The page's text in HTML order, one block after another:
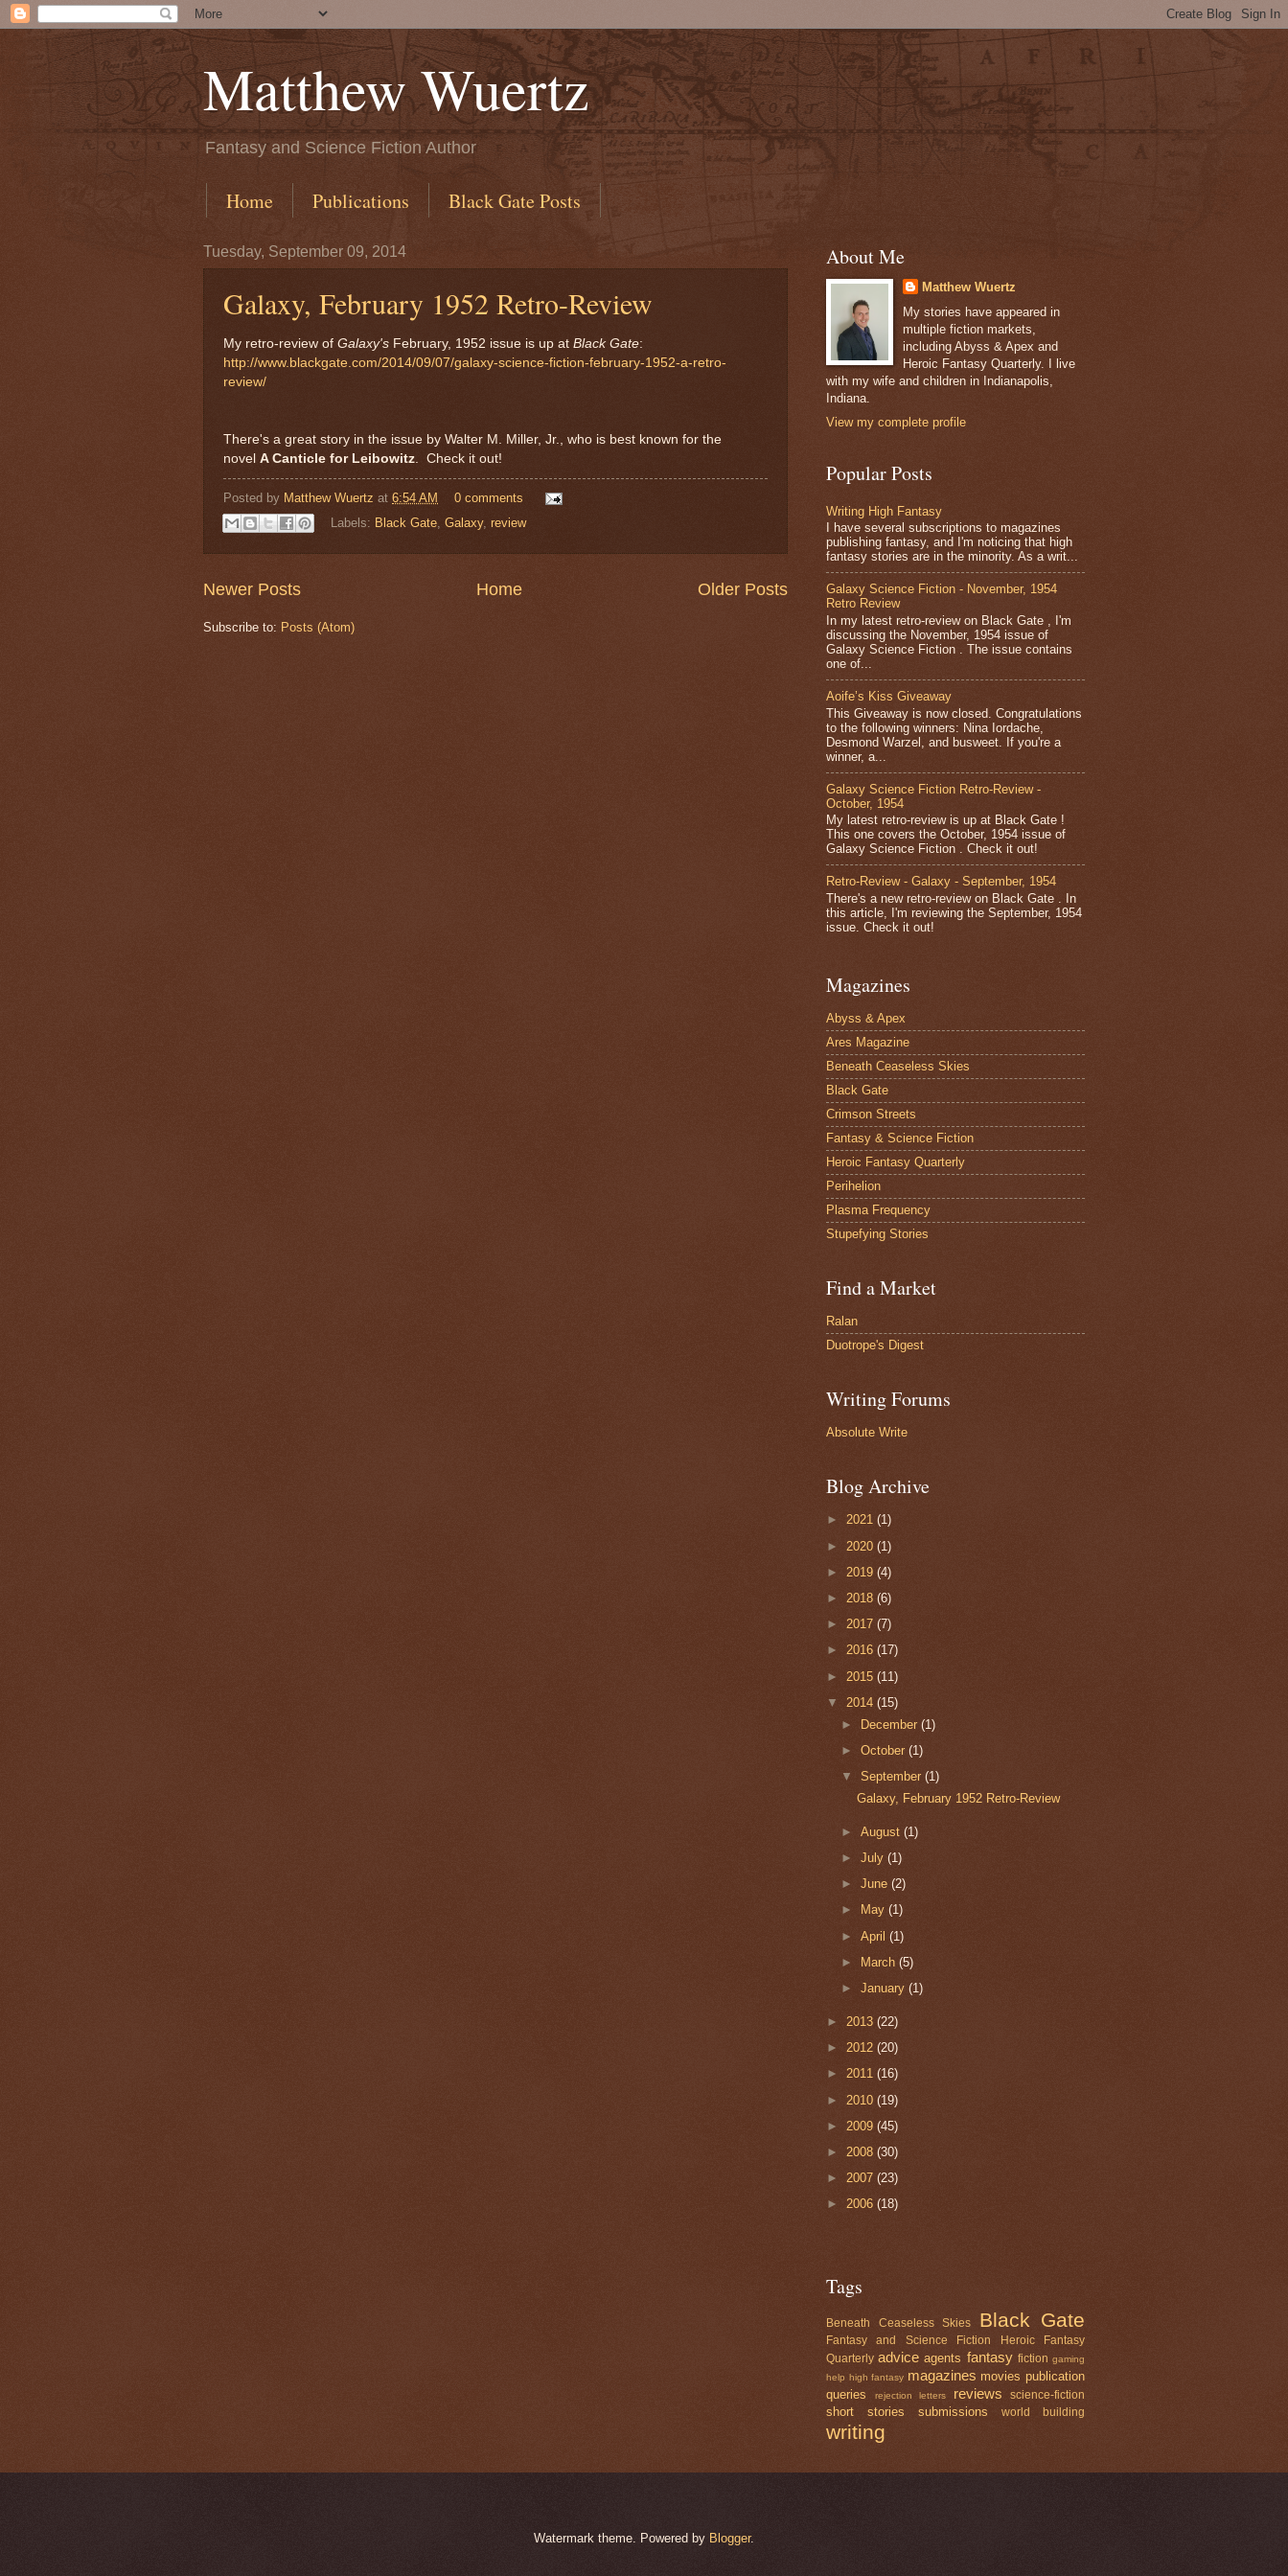
Matthew Wuertz
Fantasy and Science Fiction Author
Home Publications Black Gate Posts
Tuesday, September 09, 2014
Galaxy, February 1952 Retro-Review
My retro-review of Galaxy's February, 1952 issue is up at Black Gate:
http://www.blackgate.com/2014/09/07/galaxy-science-fiction-february-1952-a-retro-
review/
There's a great story in the issue by Walter M. Miller, Jr., who is best known for the
novel A Canticle for Leibowitz . Check it out!
Posted by Matthew Wuertz at 6:54 AM
0 comments
Labels: Black Gate, Galaxy, review
Newer Posts Older Posts
Home
Subscribe to: Posts (Atom)
About Me
Matthew Wuertz
My stories have appeared in
multiple fiction markets,
including Abyss & Apex and
Heroic Fantasy Quarterly. I live
with my wife and children in Indianapolis,
Indiana.
View my complete profile
Popular Posts
Writing High Fantasy
I have several subscriptions to magazines
publishing fantasy, and I'm noticing that high
fantasy stories are in the minority. As a writ...
Galaxy Science Fiction - November, 1954
Retro Review
In my latest retro-review on Black Gate , I'm
discussing the November, 1954 issue of
Galaxy Science Fiction . The issue contains
one of...
Aoife’s Kiss Giveaway
This Giveaway is now closed. Congratulations
to the following winners: Nina Iordache,
Desmond Warzel, and busweet. If you're a
winner, a...
Galaxy Science Fiction Retro-Review -
October, 1954
My latest retro-review is up at Black Gate !
This one covers the October, 1954 issue of
Galaxy Science Fiction . Check it out!
Retro-Review - Galaxy - September, 1954
There's a new retro-review on Black Gate . In
this article, I'm reviewing the September, 1954
issue. Check it out!
Magazines
Abyss & Apex
Ares Magazine
Beneath Ceaseless Skies
Black Gate
Crimson Streets
Fantasy & Science Fiction
Heroic Fantasy Quarterly
Perihelion
Plasma Frequency
Stupefying Stories
Find a Market
Ralan
Duotrope's Digest
Writing Forums
Absolute Write
Blog Archive
► 2021 (1)
► 2020 (1)
► 2019 (4)
► 2018 (6)
► 2017 (7)
► 2016 (17)
► 2015 (11)
▼ 2014 (15)
► December(1)
►October(1)
▼September(1)
Galaxy, February 1952 Retro-Review
►August(1)
►July(1)
►June(2)
►
May(1)
►April(1)
►
March(5)
►January(1)
► 2013 (22)
► 2012 (20)
► 2011 (16)
► 2010 (19)
► 2009 (45)
► 2008 (30)
► 2007 (23)
► 2006 (18)
Tags
Beneath Ceaseless Skies Black Gate
Fantasy and Science Fiction
Heroic Fantasy
Quarterly advice agents fantasy fiction gaming
help high fantasy magazines movies publication
queries
rejection letters reviews science-fiction
short stories submissions world building
writing
Watermark theme. Powered by Blogger.